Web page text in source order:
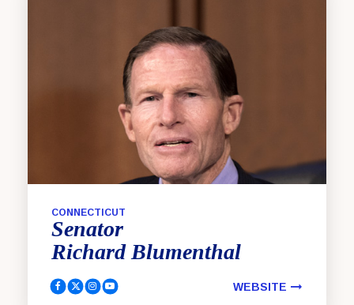
CONNECTICUT
Senator
Richard Blumenthal
Blumenthal, Richard Facebook
Blumenthal, Richard Twitter
Blumenthal, Richard Instagram
Blumenthal, Richard YouTube WEBSITE